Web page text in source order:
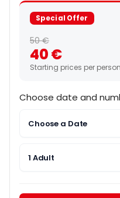
Special Offer
50 €
40 €
Starting prices per person
Choose date and
Choose a Date
1 Adult